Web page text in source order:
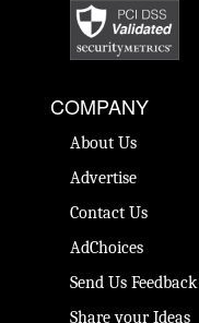
COMPANY
About Us
Advertise
Contact Us
AdChoices
Send Us Feedback
Share your Ideas